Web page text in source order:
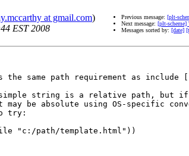
at gmail.com)
EST 2008
Previous message: [plt-
Next message: [plt-scheme]
Messages sorted by: [date]
the same path requirement as include
simple string is a relative path, but if
be absolute using OS-specific
try:
"c:/path/template.html"))